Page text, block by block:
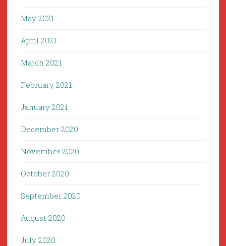
May 2021
April 2021
March 2021
February 2021
January 2021
December 2020
November 2020
October 2020
September 2020
August 2020
July 2020